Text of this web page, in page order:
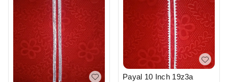
Payal 10 Inch 19z3a